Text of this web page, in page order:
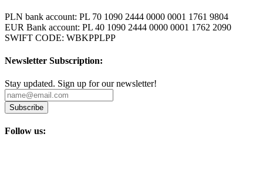
PLN bank account: PL 70 1090 2444 0000 0001 1761 9804
EUR Bank account: PL 40 1090 2444 0000 0001 1762 2090
SWIFT CODE: WBKPPLPP
Newsletter Subscription:
Stay updated. Sign up for our newsletter!
Subscribe
Follow us: